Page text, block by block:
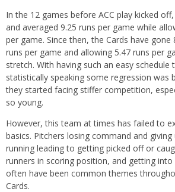
In the 12 games before ACC play kicked
and averaged 9.25 runs per game while
per game. Since then, the Cards have gone
runs per game and allowing 5.47 runs per
stretch. With having such an easy schedule
statistically speaking some regression was
they started facing stiffer competition,
so young.
However, this team at times has failed to
basics. Pitchers losing command and
running leading to getting picked off or
runners in scoring position, and getting
often have been common themes
Cards.